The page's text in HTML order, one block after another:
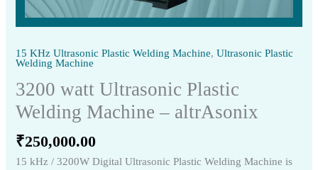
15 KHz Ultrasonic Plastic Welding Machine,Ultrasonic Plastic
Welding Machine
3200 watt Ultrasonic Plastic
Welding Machine – altrAsonix
₹250,000.00
15 kHz / 3200W Digital Ultrasonic Plastic Welding Machine is